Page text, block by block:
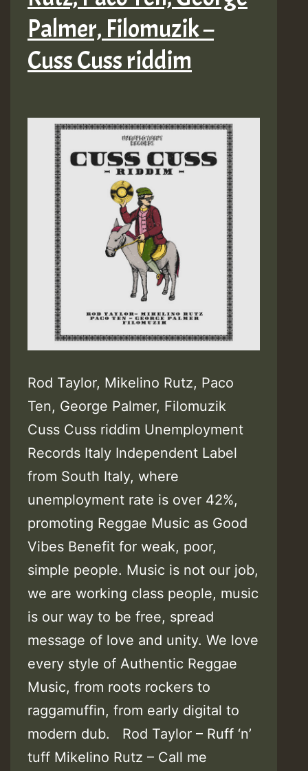
Palmer, Filomuzik –
Cuss Cuss riddim
Rod Taylor, Mikelino Rutz, Paco
Ten, George Palmer, Filomuzik
Cuss Cuss riddim Unemployment
Records Italy Independent Label
from South Italy, where
unemployment rate is over 42%,
promoting Reggae Music as Good
Vibes Benefit for weak, poor,
simple people. Music is not our job,
we are working class people, music
is our way to be free, spread
message of love and unity. We love
every style of Authentic Reggae
Music, from roots rockers to
raggamuffin, from early digital to
modern dub. Rod Taylor – Ruff ‘n’
tuff Mikelino Rutz – Call me